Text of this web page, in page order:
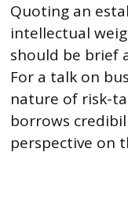
Quoting an
intellectual
should be brief
For a talk on
nature of risk-
borrows
perspective on